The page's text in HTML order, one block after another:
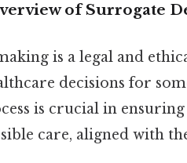
of Surrogate
is a legal and
decisions for
is crucial in
care, aligned with